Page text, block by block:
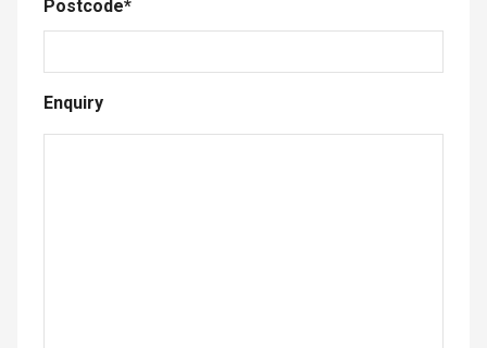
Postcode*
Enquiry